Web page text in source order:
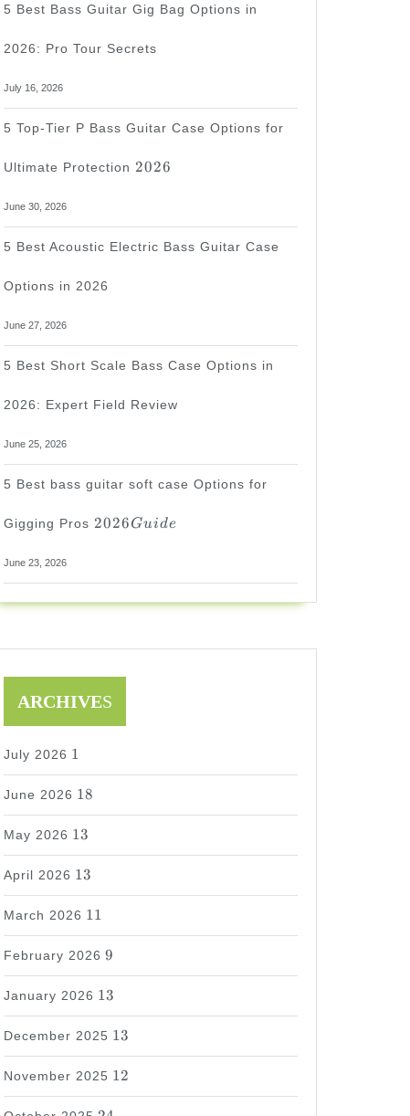
5 Best Bass Guitar Gig Bag Options in
2026: Pro Tour Secrets
July 16, 2026
5 Top-Tier P Bass Guitar Case Options for
Ultimate Protection
2026
2026
June 30, 2026
5 Best Acoustic Electric Bass Guitar Case
Options in 2026
June 27, 2026
5 Best Short Scale Bass Case Options in
2026: Expert Field Review
June 25, 2026
5 Best bass guitar soft case Options for
Gigging Pros
2026
Guide
2026Guide
June 23, 2026
ARCHIVES
July 2026
1
1
June 2026
18
18
May 2026
13
13
April 2026
13
13
March 2026
11
11
February 2026
9
9
January 2026
13
13
December 2025
13
13
November 2025
12
12
24